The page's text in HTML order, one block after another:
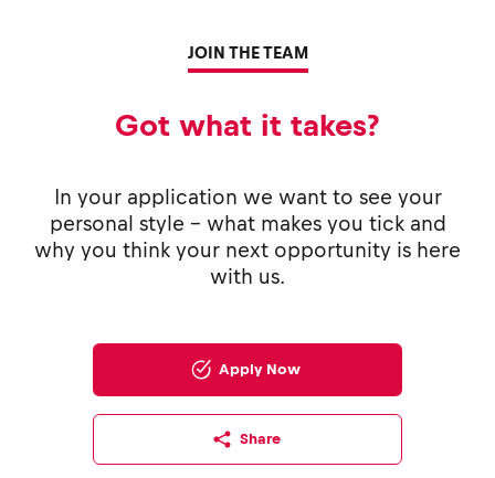
JOIN THE TEAM
Got what it takes?
In your application we want to see your
personal style - what makes you tick and
why you think your next opportunity is here
with us.
Apply Now
Share